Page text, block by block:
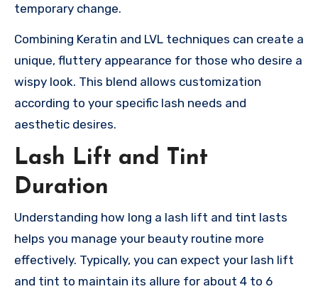
temporary change.
Combining Keratin and LVL techniques can create a
unique, fluttery appearance for those who desire a
wispy look. This blend allows customization
according to your specific lash needs and
aesthetic desires.
Lash Lift and Tint
Duration
Understanding how long a lash lift and tint lasts
helps you manage your beauty routine more
effectively. Typically, you can expect your lash lift
and tint to maintain its allure for about 4 to 6